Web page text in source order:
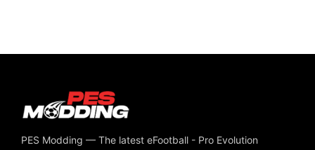
PES Modding — The latest eFootball - Pro Evolution